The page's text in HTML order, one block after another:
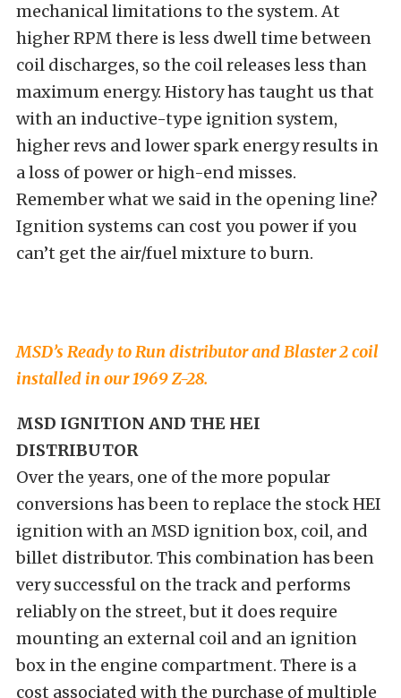
mechanical limitations to the system. At
higher RPM there is less dwell time between
coil discharges, so the coil releases less than
maximum energy. History has taught us that
with an inductive-type ignition system,
higher revs and lower spark energy results in
a loss of power or high-end misses.
Remember what we said in the opening line?
Ignition systems can cost you power if you
can’t get the air/fuel mixture to burn.
MSD’s Ready to Run distributor and Blaster 2 coil
installed in our 1969 Z-28.
MSD IGNITION AND THE HEI
DISTRIBUTOR
Over the years, one of the more popular
conversions has been to replace the stock HEI
ignition with an MSD ignition box, coil, and
billet distributor. This combination has been
very successful on the track and performs
reliably on the street, but it does require
mounting an external coil and an ignition
box in the engine compartment. There is a
cost associated with the purchase of multiple